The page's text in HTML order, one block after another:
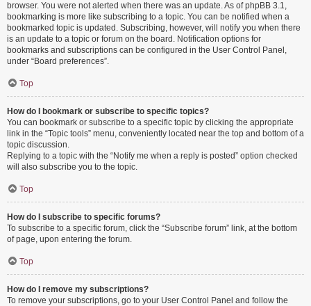
browser. You were not alerted when there was an update. As of phpBB 3.1,
bookmarking is more like subscribing to a topic. You can be notified when a
bookmarked topic is updated. Subscribing, however, will notify you when there
is an update to a topic or forum on the board. Notification options for
bookmarks and subscriptions can be configured in the User Control Panel,
under “Board preferences”.
Top
How do I bookmark or subscribe to specific topics?
You can bookmark or subscribe to a specific topic by clicking the appropriate
link in the “Topic tools” menu, conveniently located near the top and bottom of a
topic discussion.
Replying to a topic with the “Notify me when a reply is posted” option checked
will also subscribe you to the topic.
Top
How do I subscribe to specific forums?
To subscribe to a specific forum, click the “Subscribe forum” link, at the bottom
of page, upon entering the forum.
Top
How do I remove my subscriptions?
To remove your subscriptions, go to your User Control Panel and follow the